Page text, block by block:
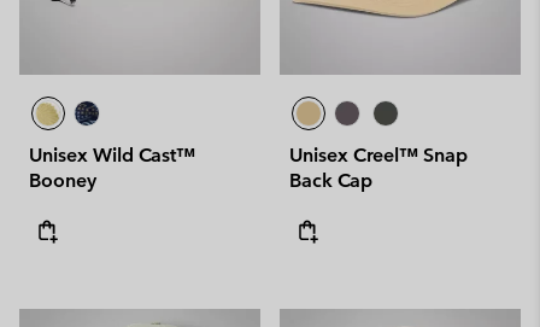
Unisex Wild Cast™
Booney
Unisex Creel™ Snap
Back Cap